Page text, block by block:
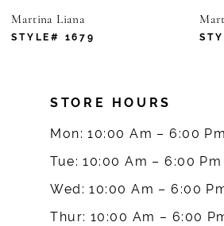
Martina Liana
STYLE# 1679
STORE HOURS
Mon: 10:00 Am – 6:00 Pm
Tue: 10:00 Am – 6:00 Pm
Wed: 10:00 Am – 6:00
Thur: 10:00 Am – 6:00